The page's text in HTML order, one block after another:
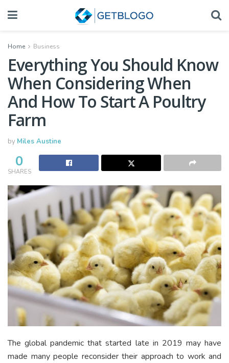
Home Business
Everything You Should Know
When Considering When
And How To Start A Poultry
Farm
by Miles Austine
0
SHARES
The global pandemic that started late in 2019 may have
made many people reconsider their approach to work and